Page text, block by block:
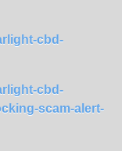
cbd-
cbd-
scam-alert-